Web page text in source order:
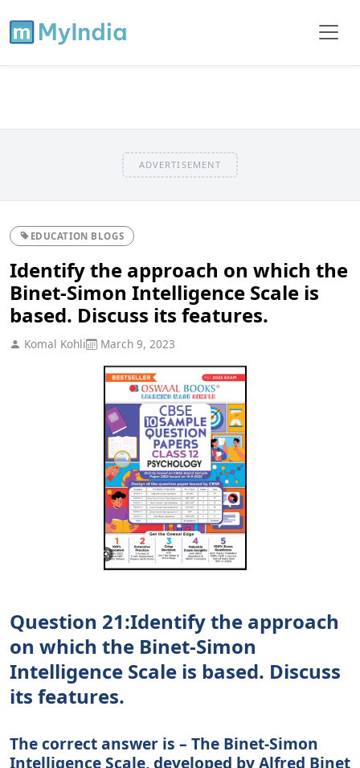
ADVERTISEMENT
EDUCATION BLOGS
Identify the approach on which the
Binet-Simon Intelligence Scale is
based. Discuss its features.
Komal Kohli March 9, 2023
Question 21:Identify the approach
on which the Binet-Simon
Intelligence Scale is based. Discuss
its features.
The correct answer is – The Binet-Simon
Intelligence Scale, developed by Alfred Binet